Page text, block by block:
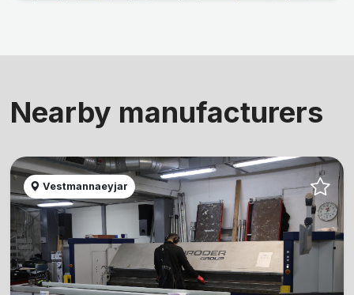
Nearby manufacturers
Vestmannaeyjar